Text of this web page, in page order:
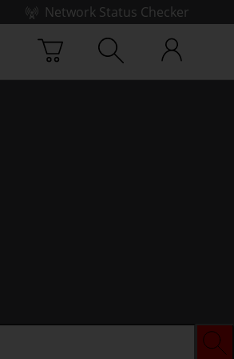
Network Status Checker